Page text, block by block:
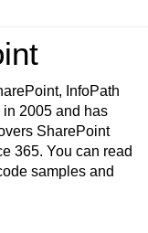
InfoPath
2005 and has
SharePoint
365. You can read
samples and